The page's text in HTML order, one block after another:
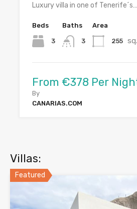
Luxury villa in one of Tenerife´s…
Beds
3
Baths
3
Area
255
From €378 Per
By
CANARIAS.COM
Villas:
Featured